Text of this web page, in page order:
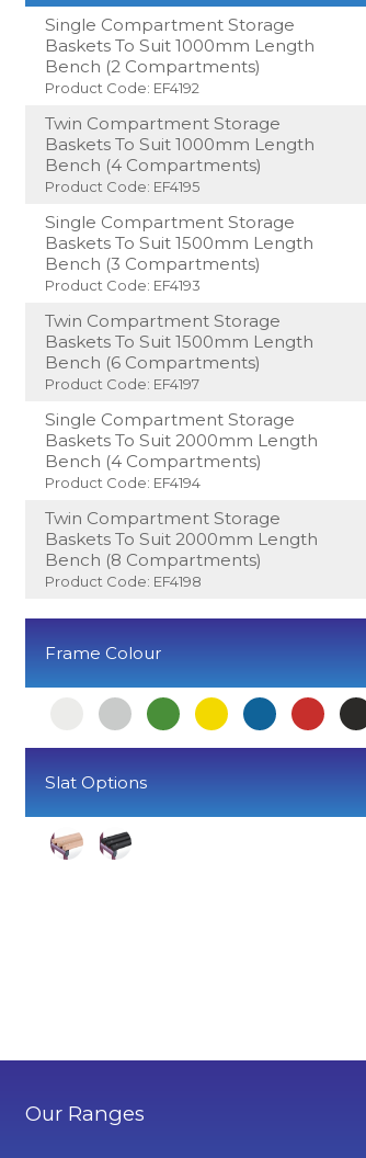
Single Compartment Storage
Baskets To Suit 1000mm Length
Bench (2 Compartments)
Product Code: EF4192
Twin Compartment Storage
Baskets To Suit 1000mm Length
Bench (4 Compartments)
Product Code: EF4195
Single Compartment Storage
Baskets To Suit 1500mm Length
Bench (3 Compartments)
Product Code: EF4193
Twin Compartment Storage
Baskets To Suit 1500mm Length
Bench (6 Compartments)
Product Code: EF4197
Single Compartment Storage
Baskets To Suit 2000mm Length
Bench (4 Compartments)
Product Code: EF4194
Twin Compartment Storage
Baskets To Suit 2000mm Length
Bench (8 Compartments)
Product Code: EF4198
Frame Colour
Slat Options
Our Ranges